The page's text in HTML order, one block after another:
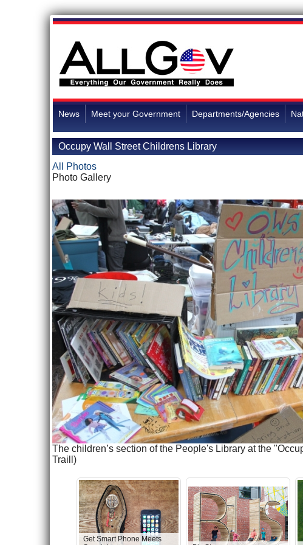
News Meet your Government Departments/Agencies
Occupy Wall Street Childrens Library
All Photos
Photo Gallery
The children’s section of the People's Library at the
Traill)
Get Smart Phone Meets